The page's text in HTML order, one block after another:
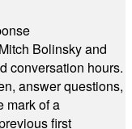
Bolinsky and
conversation hours.
answer questions,
mark of a
first